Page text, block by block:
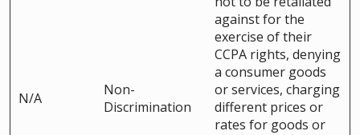
N/A
Non-
Discrimination
against for the
exercise of their
CCPA rights, denying
a consumer goods
or services, charging
different prices or
rates for goods or